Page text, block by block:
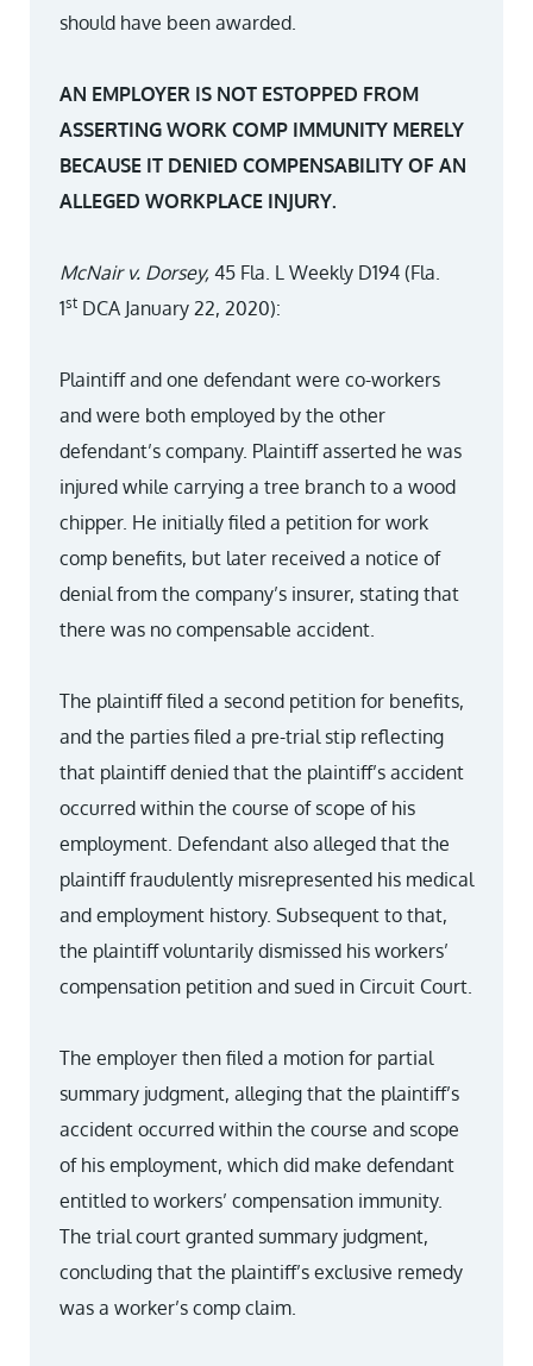
should have been awarded.
AN EMPLOYER IS NOT ESTOPPED FROM
ASSERTING WORK COMP IMMUNITY MERELY
BECAUSE IT DENIED COMPENSABILITY OF AN
ALLEGED WORKPLACE INJURY.
McNair v. Dorsey, 45 Fla. L Weekly D194 (Fla.
1st DCA January 22, 2020):
Plaintiff and one defendant were co-workers
and were both employed by the other
defendant’s company. Plaintiff asserted he was
injured while carrying a tree branch to a wood
chipper. He initially filed a petition for work
comp benefits, but later received a notice of
denial from the company’s insurer, stating that
there was no compensable accident.
The plaintiff filed a second petition for benefits,
and the parties filed a pre-trial stip reflecting
that plaintiff denied that the plaintiff’s accident
occurred within the course of scope of his
employment. Defendant also alleged that the
plaintiff fraudulently misrepresented his medical
and employment history. Subsequent to that,
the plaintiff voluntarily dismissed his workers’
compensation petition and sued in Circuit Court.
The employer then filed a motion for partial
summary judgment, alleging that the plaintiff’s
accident occurred within the course and scope
of his employment, which did make defendant
entitled to workers’ compensation immunity.
The trial court granted summary judgment,
concluding that the plaintiff’s exclusive remedy
was a worker’s comp claim.